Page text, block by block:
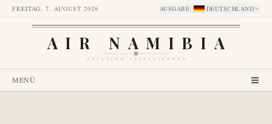
FREITAG, 7. AUGUST 2026 AUSGABE: DEUTSCHLAND
AIR NAMIBIA
AVIATION INTELLIGENCE
MENÜ